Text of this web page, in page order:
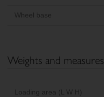
Wheel base
Weights and measures
Loading area (L W H)